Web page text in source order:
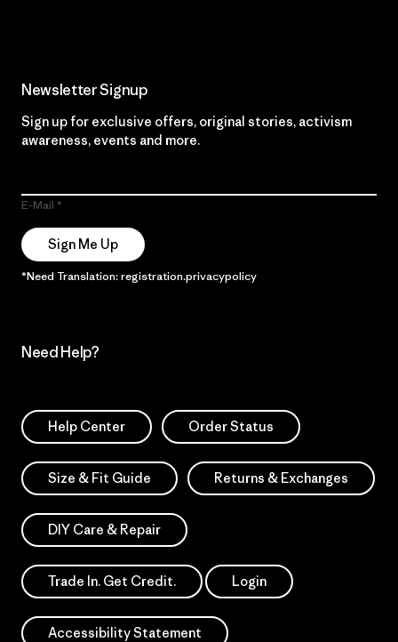
Newsletter Signup
Sign up for exclusive offers, original stories, activism
awareness, events and more.
E-Mail
Sign Me Up
*Need Translation: registration.privacypolicy
Need Help?
Help Center Order Status
Size & Fit Guide Returns & Exchanges
DIY Care & Repair
Trade In. Get Credit. Login
Accessibility Statement